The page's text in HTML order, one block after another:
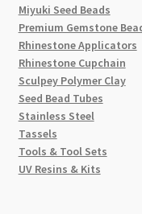
Miyuki Seed Beads
Premium Gemstone
Rhinestone Applicators
Rhinestone Cupchain
Sculpey Polymer Clay
Seed Bead Tubes
Stainless Steel
Tassels
Tools & Tool Sets
UV Resins & Kits